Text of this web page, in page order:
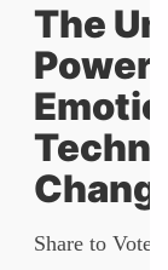
The
Power
Share to Vote: